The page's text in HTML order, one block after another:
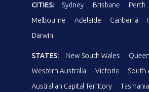
CITIES: Sydney Brisbane
Perth
Melbourne
Adelaide Canberra
Darwin
STATES: New South Wales
Western Australia
Victoria
South
Australian Capital Territory
Tasmania